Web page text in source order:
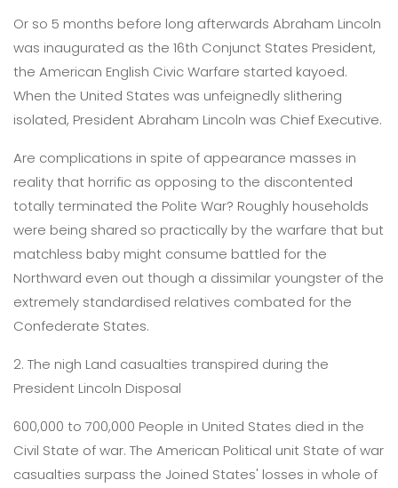
Or so 5 months before long afterwards Abraham Lincoln
was inaugurated as the 16th Conjunct States President,
the American English Civic Warfare started kayoed.
When the United States was unfeignedly slithering
isolated, President Abraham Lincoln was Chief Executive.
Are complications in spite of appearance masses in
reality that horrific as opposing to the discontented
totally terminated the Polite War? Roughly households
were being shared so practically by the warfare that but
matchless baby might consume battled for the
Northward even out though a dissimilar youngster of the
extremely standardised relatives combated for the
Confederate States.
2. The nigh Land casualties transpired during the
President Lincoln Disposal
600,000 to 700,000 People in United States died in the
Civil State of war. The American Political unit State of war
casualties surpass the Joined States' losses in whole of